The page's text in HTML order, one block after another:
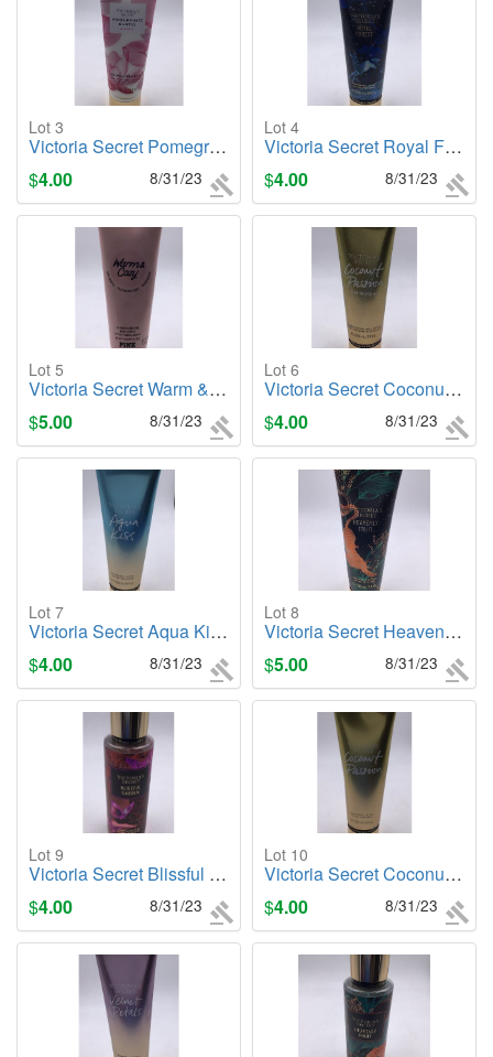
Lot 3
Victoria Secret Pomegranate & Lotus (Balance), 8oz. Body Lotion
$4.00 8/31/23
Lot 4
Victoria Secret Royal Forest, 8oz. Body Lotion
$4.00 8/31/23
Lot 5
Victoria Secret Warm & Cozy (PINK), 8oz. Body Lotion
$5.00 8/31/23
Lot 6
Victoria Secret Coconut Passion (Shimmer), 8oz. Body Lotion
$4.00 8/31/23
Lot 7
Victoria Secret Aqua Kiss, 8oz. Body Lotion
$4.00 8/31/23
Lot 8
Victoria Secret Heavenly Fruit, 8oz. Body Lotion
$5.00 8/31/23
Lot 9
Victoria Secret Blissful Garden, 8.4oz. Body Mist
$4.00 8/31/23
Lot 10
Victoria Secret Coconut Passsion (Original), 8oz. Body Lotion
$4.00 8/31/23